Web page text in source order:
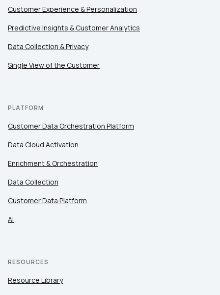
Customer Experience & Personalization
Predictive Insights & Customer Analytics
Data Collection & Privacy
Single View of the Customer
PLATFORM
Customer Data Orchestration Platform
Data Cloud Activation
Enrichment & Orchestration
Data Collection
Customer Data Platform
AI
RESOURCES
Resource Library